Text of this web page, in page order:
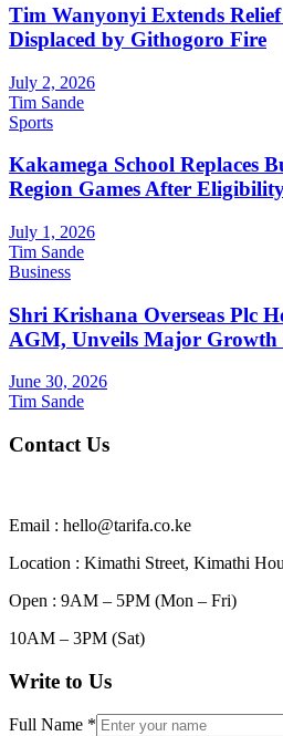
Tim Wanyonyi Extends
Displaced by Githogoro Fire
July 2, 2026
Tim Sande
Sports
Kakamega School Replaces
Region Games After Eligibility
July 1, 2026
Tim Sande
Business
Shri Krishana Overseas Plc
AGM, Unveils Major Growth
June 30, 2026
Tim Sande
Contact Us
Email : hello@tarifa.co.ke
Location : Kimathi Street, Kimathi
Open : 9AM – 5PM (Mon – Fri)
10AM – 3PM (Sat)
Write to Us
Full Name *